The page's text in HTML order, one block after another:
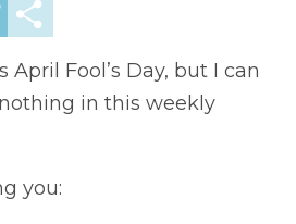
Copy
Link
April Fool’s Day, but I can
in this weekly
you: